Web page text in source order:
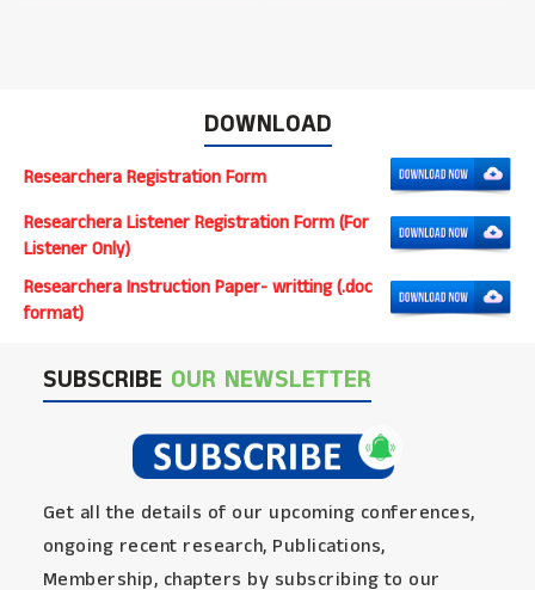
DOWNLOAD
Researchera Registration Form
Researchera Listener Registration Form (For
Listener Only)
Researchera Instruction Paper- writting (.doc
format)
SUBSCRIBE OUR NEWSLETTER
Get all the details of our upcoming conferences,
ongoing recent research, Publications,
Membership, chapters by subscribing to our